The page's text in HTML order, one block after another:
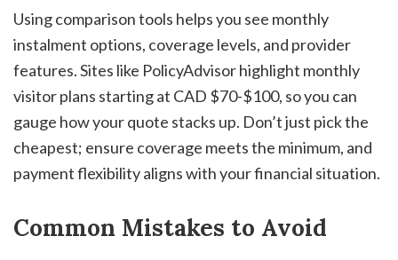
Using comparison tools helps you see monthly
instalment options, coverage levels, and provider
features. Sites like PolicyAdvisor highlight monthly
visitor plans starting at CAD $70-$100, so you can
gauge how your quote stacks up. Don’t just pick the
cheapest; ensure coverage meets the minimum, and
payment flexibility aligns with your financial situation.
Common Mistakes to Avoid